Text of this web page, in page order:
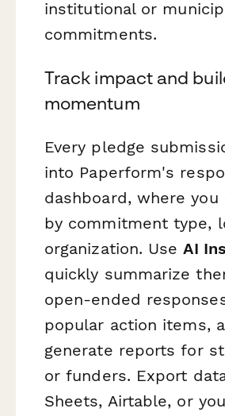
institutional or
commitments.
Track impact and
momentum
Every pledge
into Paperform's
dashboard, where
by commitment type,
organization. UseAI
quickly summarize
open-ended
popular action items,
generate reports for
or funders. Export
Sheets, Airtable, or